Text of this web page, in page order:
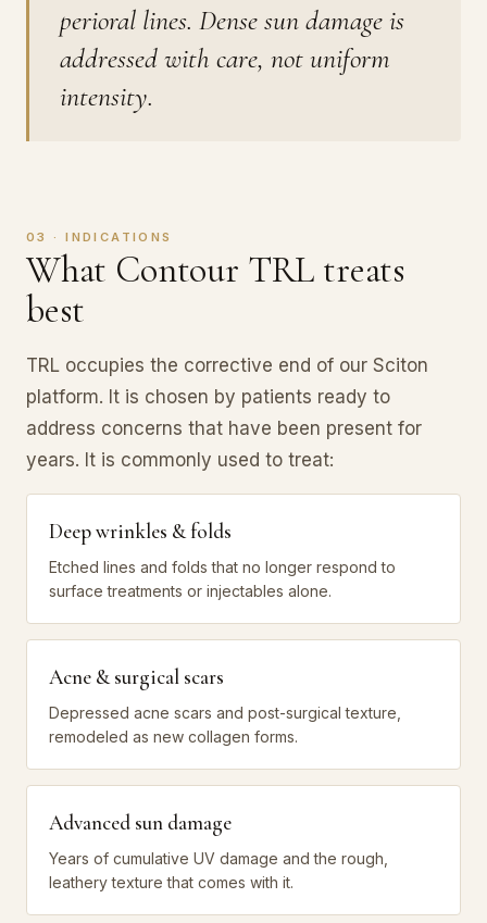
perioral lines. Dense sun damage is
addressed with care, not uniform
intensity.
03 · INDICATIONS
What Contour TRL treats
best
TRL occupies the corrective end of our Sciton
platform. It is chosen by patients ready to
address concerns that have been present for
years. It is commonly used to treat:
Deep wrinkles & folds
Etched lines and folds that no longer respond to
surface treatments or injectables alone.
Acne & surgical scars
Depressed acne scars and post-surgical texture,
remodeled as new collagen forms.
Advanced sun damage
Years of cumulative UV damage and the rough,
leathery texture that comes with it.